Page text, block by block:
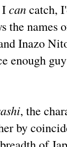
Icancatch,
the
Inazo
enough
, the
by